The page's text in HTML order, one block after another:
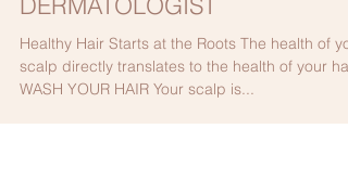
HEALTHY HAIR TIPS FROM A
DERMATOLOGIST
Healthy Hair Starts at the Roots The health of